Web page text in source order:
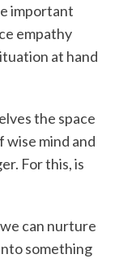
important
empathy
at hand
the space
wise mind and
For this, is
can nurture
something